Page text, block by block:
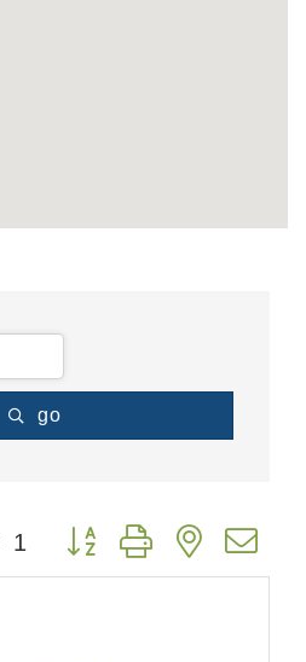
go
1 Button group with nested